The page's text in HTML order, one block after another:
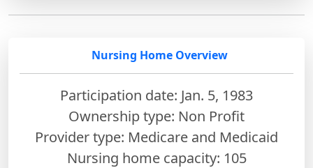
Nursing Home Overview
Participation date: Jan. 5, 1983
Ownership type: Non Profit
Provider type: Medicare and Medicaid
Nursing home capacity: 105